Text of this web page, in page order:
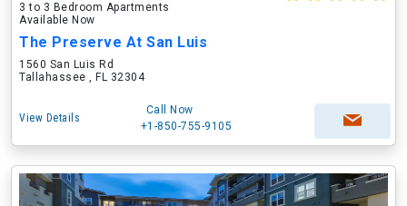
3 to 3 Bedroom Apartments
Available Now
The Preserve At San Luis
1560 San Luis Rd
Tallahassee , FL 32304
View Details
Call Now
+1-850-755-9105